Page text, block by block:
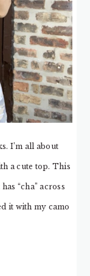
I’m all about
a cute top. This
“cha” across
it with my camo